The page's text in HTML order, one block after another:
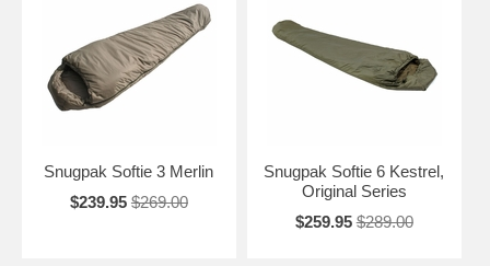
Snugpak Softie 3 Merlin
$239.95 $269.00
Snugpak Softie 6 Kestrel,
Original Series
$259.95 $289.00